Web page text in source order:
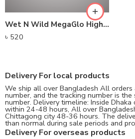
Wet N Wild MegaGlo Highlighting Powder (5.4g)
৳ 520
Delivery For local products
We ship all over Bangladesh All
number, and the tracking number is
number. Delivery timeline: Inside
within 24-48 hours, All over
Chittagong city 48-36 hours. The
than normal during sale periods and
Delivery For overseas products